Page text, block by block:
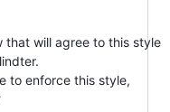
that will agree to this style
to enforce this style,